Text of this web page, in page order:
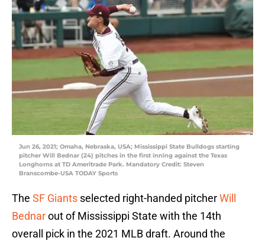
Jun 26, 2021; Omaha, Nebraska, USA; Mississippi State Bulldogs starting
pitcher Will Bednar (24) pitches in the first inning against the Texas
Longhorns at TD Ameritrade Park. Mandatory Credit: Steven
Branscombe-USA TODAY Sports
The SF Giants selected right-handed pitcherWill
Bednarout of Mississippi State with the 14th
overall pick in the 2021 MLB draft. Around the